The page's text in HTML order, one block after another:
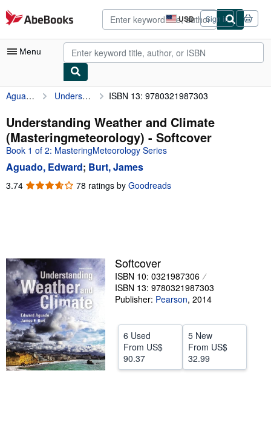
Skip to main content
AbeBooks.com USD
Site
shopping
preferences
Sign in
Menu
My Account
My Purchases
Advanced Search
Browse Collections
Rare Books
Start Selling
Help
Aguado, Edward Understanding Weather and Climate (Masteringmeteorology) ISBN 13: 9780321987303
Understanding Weather and Climate
(Masteringmeteorology) - Softcover
Book 1 of 2: MasteringMeteorology Series
Aguado, Edward; Burt, James
3.74 3.74
78 ratings by Goodreads
Softcover
ISBN 10: 0321987306
ISBN 13: 9780321987303
Publisher: Pearson, 2014
6 Used
From US$
90.37
5 New
From US$
32.99